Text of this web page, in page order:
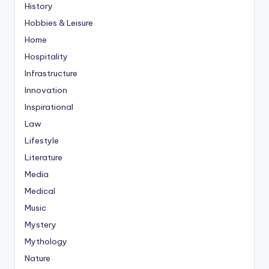
History
Hobbies & Leisure
Home
Hospitality
Infrastructure
Innovation
Inspirational
Law
Lifestyle
Literature
Media
Medical
Music
Mystery
Mythology
Nature